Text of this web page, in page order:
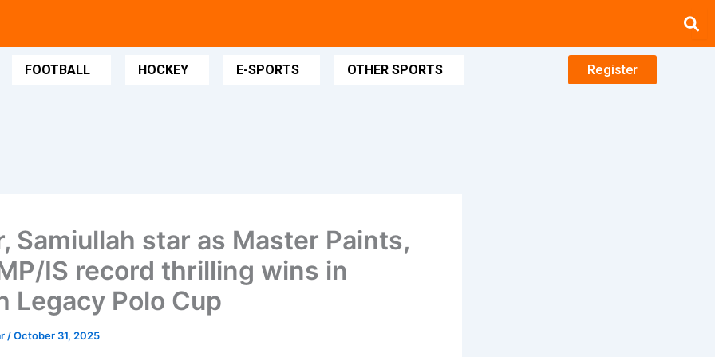
FOOTBALL HOCKEY E-SPORTS OTHER SPORTS Register
Samiullah star as Master Paints,
IS record thrilling wins in
Legacy Polo Cup
/October 31, 2025